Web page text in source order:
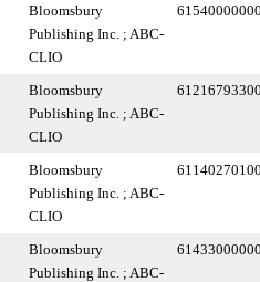
Bloomsbury
Publishing Inc. ; ABC-
CLIO
Bloomsbury
Publishing Inc. ; ABC-
CLIO
Bloomsbury
Publishing Inc. ; ABC-
CLIO
Bloomsbury
Publishing Inc. ; ABC-